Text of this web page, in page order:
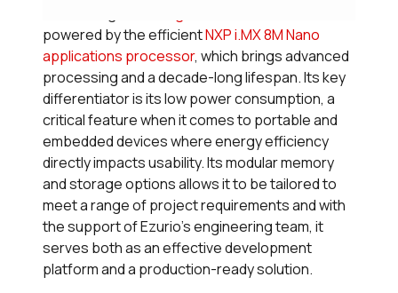
powered by the efficientNXP i.MX 8M Nano
applications processor, which brings advanced
processing and a decade-long lifespan. Its key
differentiator is its low power consumption, a
critical feature when it comes to portable and
embedded devices where energy efficiency
directly impacts usability. Its modular memory
and storage options allows it to be tailored to
meet a range of project requirements and with
the support of Ezurio’s engineering team, it
serves both as an effective development
platform and a production-ready solution.